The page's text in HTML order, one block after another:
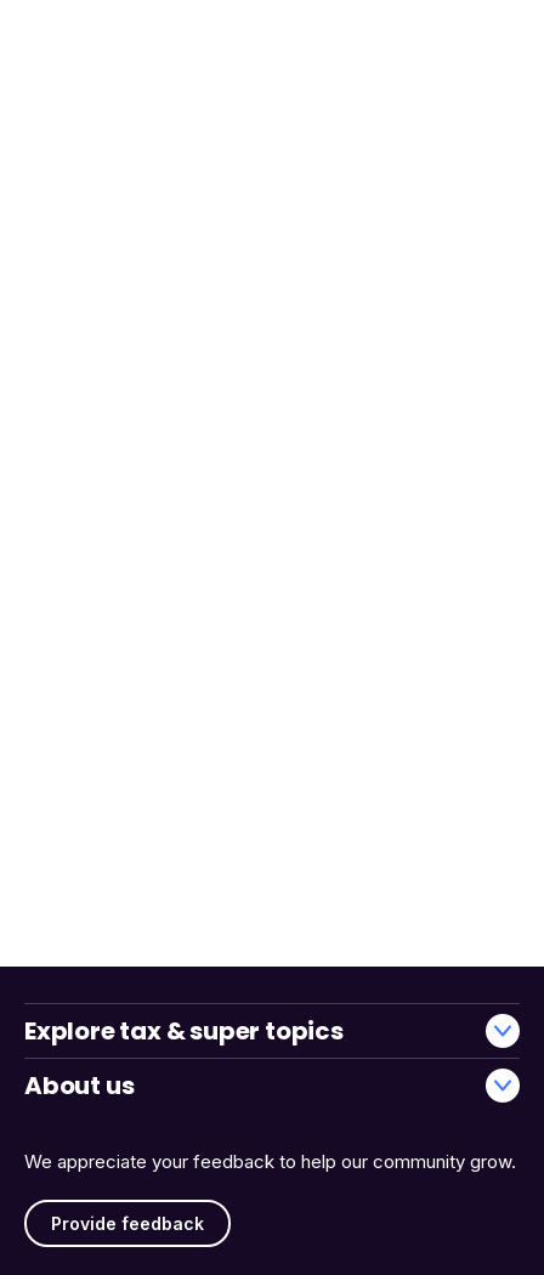
We appreciate your feedback to help our community grow.
Provide feedback
Explore tax & super topics
About us